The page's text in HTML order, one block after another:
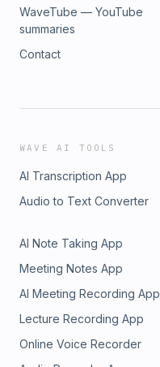
WaveTube — YouTube
summaries
Contact
WAVE AI TOOLS
AI Transcription App
Audio to Text Converter
AI Note Taking App
Meeting Notes App
AI Meeting Recording App
Lecture Recording App
Online Voice Recorder